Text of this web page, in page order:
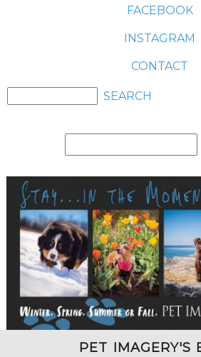
FACEBOOK
INSTAGRAM
CONTACT
for:
PET IMAGERY'S